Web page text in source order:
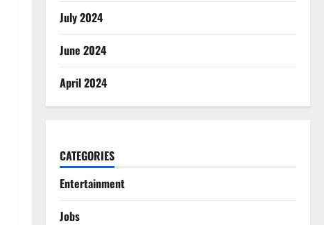
July 2024
June 2024
April 2024
CATEGORIES
Entertainment
Jobs